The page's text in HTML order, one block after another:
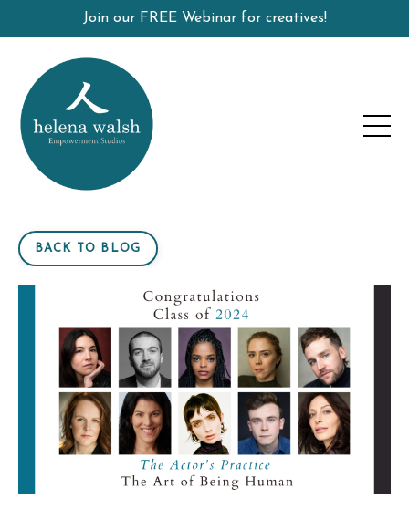
Join our FREE Webinar for creatives!
BACK TO BLOG